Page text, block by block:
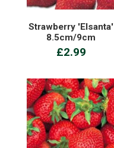
Strawberry 'Elsanta'
8.5cm/9cm
£2.99